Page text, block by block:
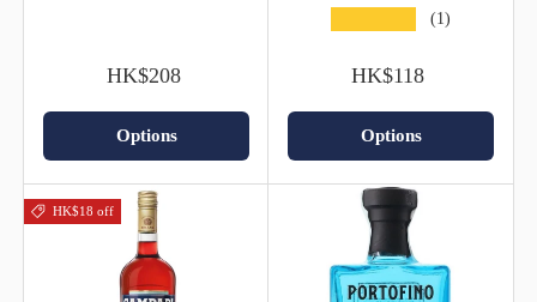
HK$208
Options
(1)
HK$118
Options
HK$18 off